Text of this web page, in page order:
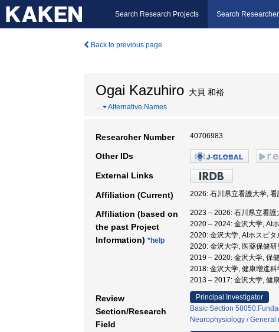
Search Research Projects Search
Back to previous page
Ogai Kazuhiro 大貝 和裕
… Alternative Names
Researcher Number 40706983
Other IDs
External Links
Affiliation (Current) 2026: 石川県立看護大学,
Affiliation (based on
the past Project
Information) *help
2023 – 2026: 石川県立看護
2020 – 2024: 金沢大学, AI
2020: 金沢大学, AIホスピ
2020: 金沢大学, 医薬保健
2019 – 2020: 金沢大学, 保
2018: 金沢大学, 健康増進
2013 – 2017: 金沢大学, 健
Review
Section/Research
Field
Principal Investigator
Basic Section
Neurophysiology / General